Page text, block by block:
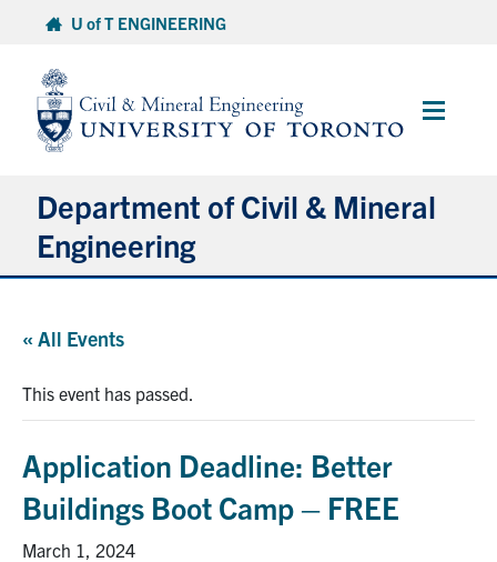
content
U of T ENGINEERING
Main
Department of Civil & Mineral
Engineering
Graduate Students
Continuing Education
Research
« All Events
This event has passed.
Application Deadline: Better
Buildings Boot Camp – FREE
March 1, 2024